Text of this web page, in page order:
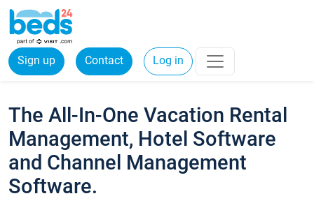
Sign up Contact Log in
The All-In-One Vacation Rental
Management, Hotel Software
and Channel Management
Software.